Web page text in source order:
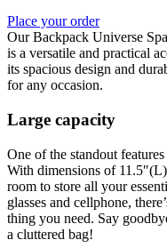
Place your order
Our Backpack Universe
is a versatile and practical
its spacious design and
for any occasion.
Large capacity
One of the standout
With dimensions of
room to store all your
glasses and cellphone,
thing you need. Say
a cluttered bag!